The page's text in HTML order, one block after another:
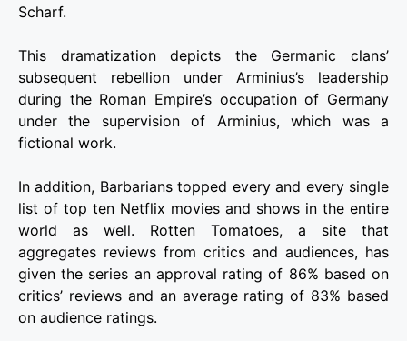
Scharf.
This dramatization depicts the Germanic clans’
subsequent rebellion under Arminius’s leadership
during the Roman Empire’s occupation of Germany
under the supervision of Arminius, which was a
fictional work.
In addition, Barbarians topped every and every single
list of top ten Netflix movies and shows in the entire
world as well. Rotten Tomatoes, a site that
aggregates reviews from critics and audiences, has
given the series an approval rating of 86% based on
critics’ reviews and an average rating of 83% based
on audience ratings.